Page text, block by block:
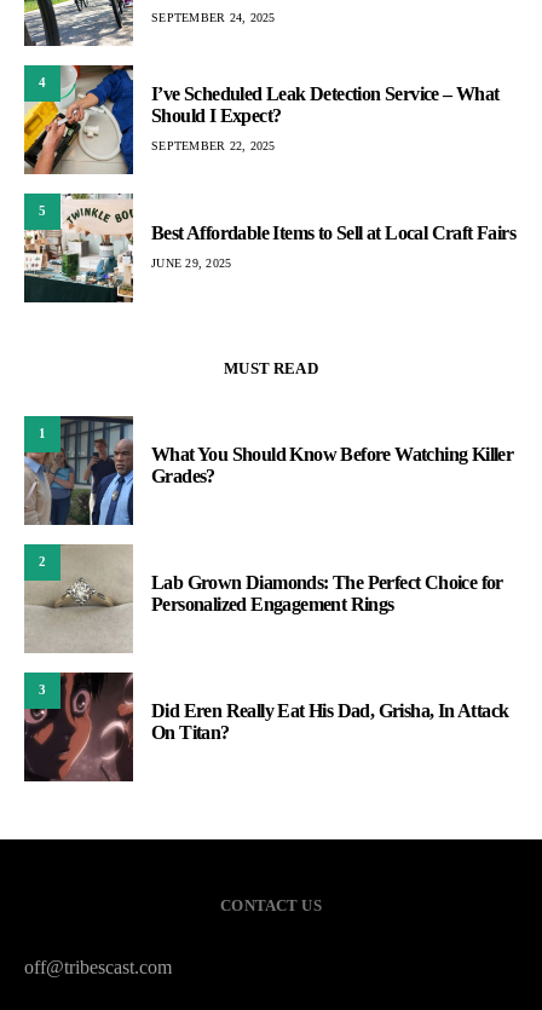
SEPTEMBER 24, 2025
4
I’ve Scheduled Leak Detection Service – What
Should I Expect?
SEPTEMBER 22, 2025
5
Best Affordable Items to Sell at Local Craft Fairs
JUNE 29, 2025
MUST READ
1
What You Should Know Before Watching Killer
Grades?
2
Lab Grown Diamonds: The Perfect Choice for
Personalized Engagement Rings
3
Did Eren Really Eat His Dad, Grisha, In Attack
On Titan?
CONTACT US
off@tribescast.com